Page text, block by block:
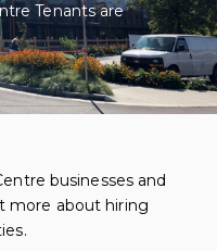
Tenants are
businesses and
more about hiring